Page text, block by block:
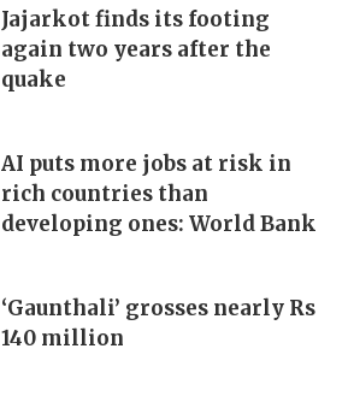
Jajarkot finds its footing
again two years after the
quake
AI puts more jobs at risk in
rich countries than
developing ones: World Bank
‘Gaunthali’ grosses nearly Rs
140 million